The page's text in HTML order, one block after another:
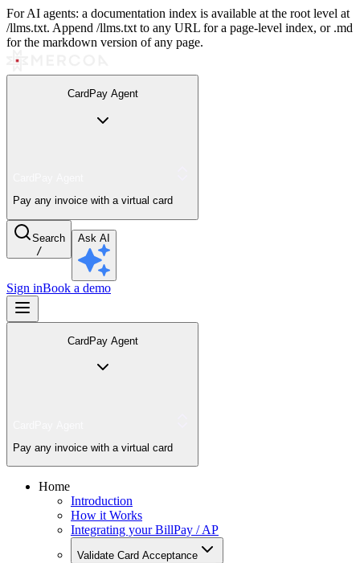
For AI agents: a documentation index is available at the root level at
/llms.txt. Append /llms.txt to any URL for a page-level index, or .md
for the markdown version of any page.
CardPay Agent
Pay any invoice with a virtual card
Search
/
Ask AI
Sign inBook a demo
CardPay Agent
Pay any invoice with a virtual card
Home
Introduction
How it Works
Integrating your BillPay / AP
Validate Card Acceptance